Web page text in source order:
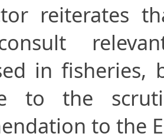
reiterates
in fisheries,
to the
to the